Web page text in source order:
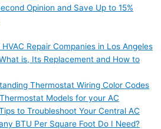
Opinion and Save Up to 15%
HVAC Repair Companies in Los Angeles
is, Its Replacement and How to
Thermostat Wiring Color Codes
Models for your AC
to Troubleshoot Your Central AC
BTU Per Square Foot Do I Need?